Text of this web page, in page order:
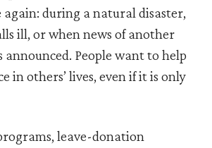
during a natural disaster,
ill, or when news of another
announced. People want to help
in others’ lives, even if it is only
leave-donation